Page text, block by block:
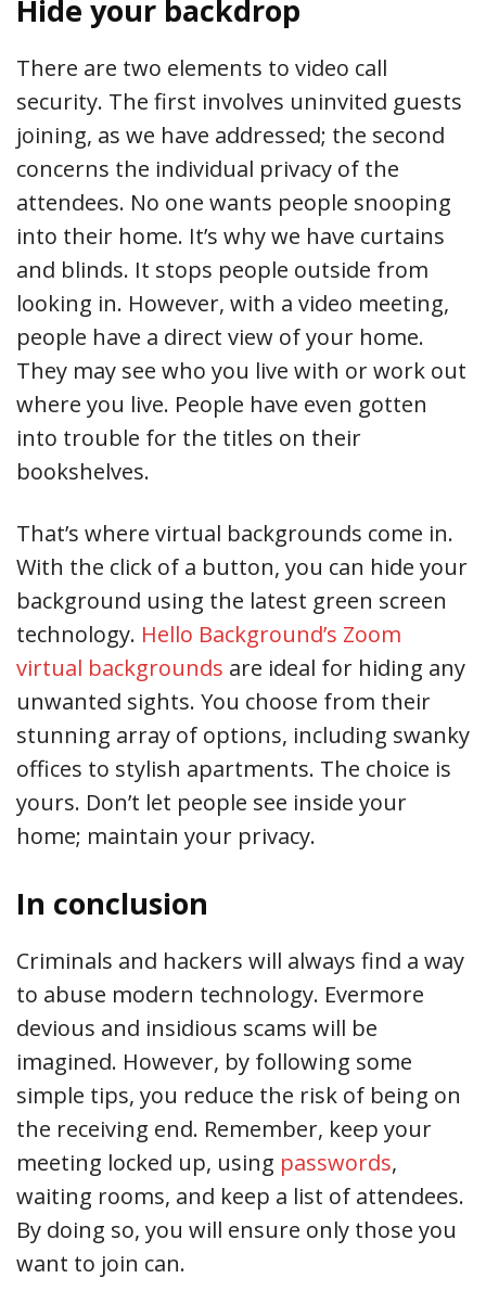
Hide your backdrop
There are two elements to video call
security. The first involves uninvited guests
joining, as we have addressed; the second
concerns the individual privacy of the
attendees. No one wants people snooping
into their home. It’s why we have curtains
and blinds. It stops people outside from
looking in. However, with a video meeting,
people have a direct view of your home.
They may see who you live with or work out
where you live. People have even gotten
into trouble for the titles on their
bookshelves.
That’s where virtual backgrounds come in.
With the click of a button, you can hide your
background using the latest green screen
technology. Hello Background’s Zoom
virtual backgrounds are ideal for hiding any
unwanted sights. You choose from their
stunning array of options, including swanky
offices to stylish apartments. The choice is
yours. Don’t let people see inside your
home; maintain your privacy.
In conclusion
Criminals and hackers will always find a way
to abuse modern technology. Evermore
devious and insidious scams will be
imagined. However, by following some
simple tips, you reduce the risk of being on
the receiving end. Remember, keep your
meeting locked up, using passwords,
waiting rooms, and keep a list of attendees.
By doing so, you will ensure only those you
want to join can.